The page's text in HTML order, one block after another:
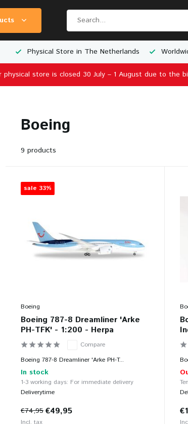
Physical Store in The Netherlands
physical store is closed 30 July – 1 August due to the
Boeing
9 products
sale 33%
Boeing
Boeing 787-8 Dreamliner 'Arke
PH-TFK' - 1:200 - Herpa
Compare
Boeing 787-8 Dreamliner 'Arke PH-T...
In stock
1-3 working days: For immediate delivery
Deliverytime
€74,95 €49,95